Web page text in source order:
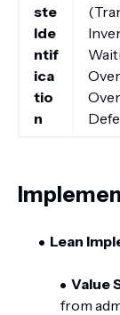
ste
Ide
ntif
ica
tio
n
Lean
Value
from